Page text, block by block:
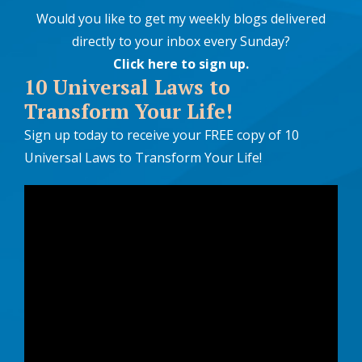
Would you like to get my weekly blogs delivered
directly to your inbox every Sunday?
Click here to sign up.
10 Universal Laws to
Transform Your Life!
Sign up today to receive your FREE copy of 10
Universal Laws to Transform Your Life!